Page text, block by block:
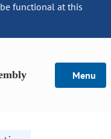
functional at this
Menu